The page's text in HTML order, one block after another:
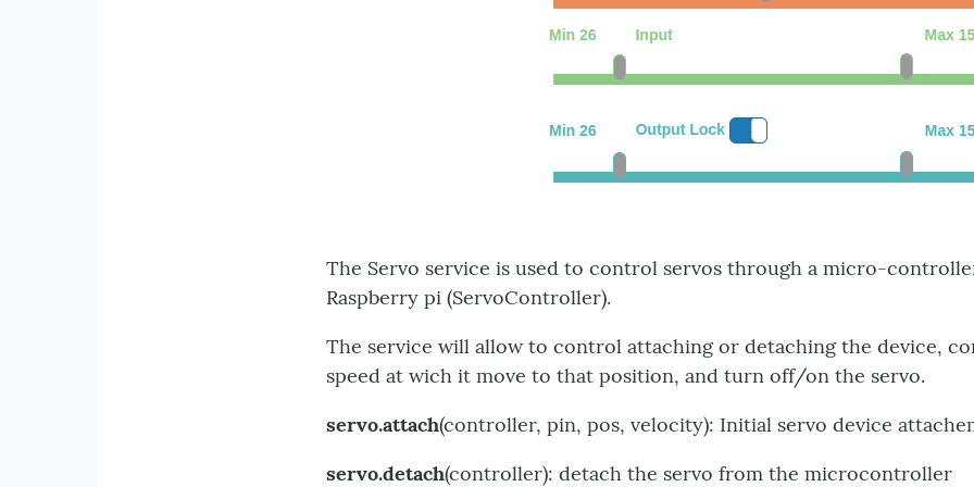
The Servo service is used to control servos through a micro-
Raspberry pi (ServoController).
The service will allow to control attaching or detaching the device,
speed at wich it move to that position, and turn off/on the servo.
servo.attach(controller, pin, pos, velocity): Initial servo device
servo.detach(controller): detach the servo from the microcontroller